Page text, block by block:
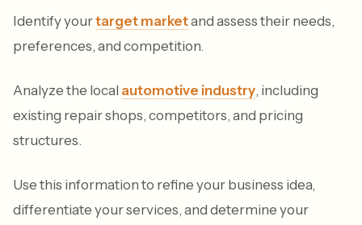
Identify yourtarget marketand assess their needs,
preferences, and competition.
Analyze the local automotive industry, including
existing repair shops, competitors, and pricing
structures.
Use this information to refine your business idea,
differentiate your services, and determine your